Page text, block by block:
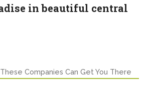
in beautiful central
These Companies Can Get You There